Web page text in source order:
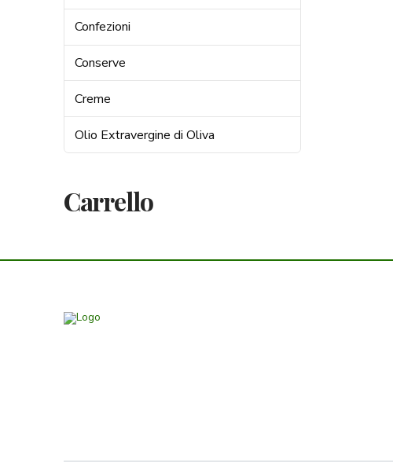
Confezioni
Conserve
Creme
Olio Extravergine di Oliva
Carrello